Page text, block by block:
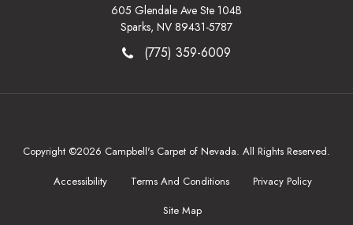
605 Glendale Ave Ste 104B
Sparks, NV 89431-5787
(775) 359-6009
Copyright ©2026 Campbell's Carpet of Nevada. All Rights Reserved.
Accessibility
Terms And Conditions
Privacy Policy
Site Map